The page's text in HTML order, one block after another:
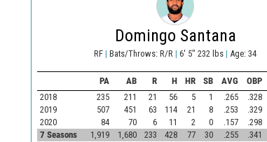
Domingo Santana
RF | Bats/Throws: R/R | 6' 5" 232 lbs | Age: 34
PA AB R H HR SB AVG OBP
2018
235 211 21 56 5 1 .265 .328
2019
507 451 63 114 21 8 .253 .329
2020
84 70 6 11 2 0 .157 .298
7 Seasons
1,919 1,680 233 428 77 30 .255 .341